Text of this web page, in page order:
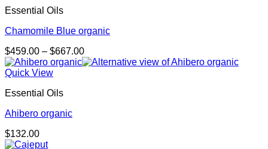
Essential Oils
Chamomile Blue organic
$459.00 – $667.00Price
range:
Quick View
Essential Oils
Ahibero organic
$132.00